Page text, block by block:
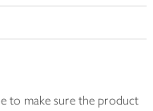
to make sure the product